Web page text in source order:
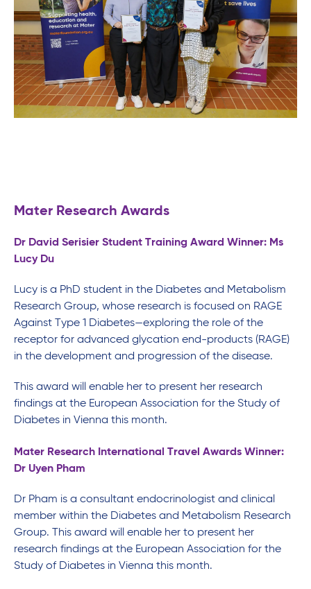
Mater Research Awards
Dr David Serisier Student Training Award Winner: Ms
Lucy Du
Lucy is a PhD student in the Diabetes and Metabolism
Research Group, whose research is focused on RAGE
Against Type 1 Diabetes—exploring the role of the
receptor for advanced glycation end-products (RAGE)
in the development and progression of the disease.
This award will enable her to present her research
findings at the European Association for the Study of
Diabetes in Vienna this month.
Mater Research International Travel Awards Winner:
Dr Uyen Pham
Dr Pham is a consultant endocrinologist and clinical
member within the Diabetes and Metabolism Research
Group. This award will enable her to present her
research findings at the European Association for the
Study of Diabetes in Vienna this month.